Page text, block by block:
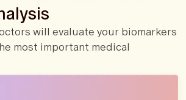
will evaluate your biomarkers
most important medical